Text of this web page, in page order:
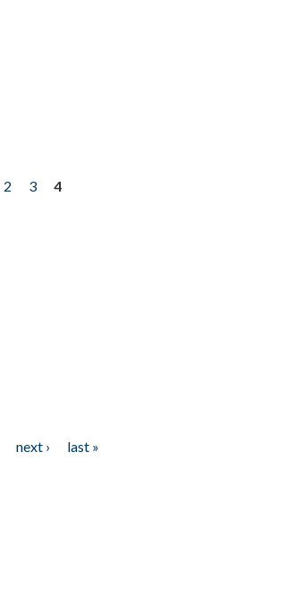
2 3
4
next ›
last »